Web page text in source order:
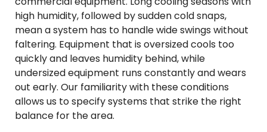
high humidity, followed by sudden cold snaps,
mean a system has to handle wide swings without
faltering. Equipment that is oversized cools too
quickly and leaves humidity behind, while
undersized equipment runs constantly and wears
out early. Our familiarity with these conditions
allows us to specify systems that strike the right
balance for the area.